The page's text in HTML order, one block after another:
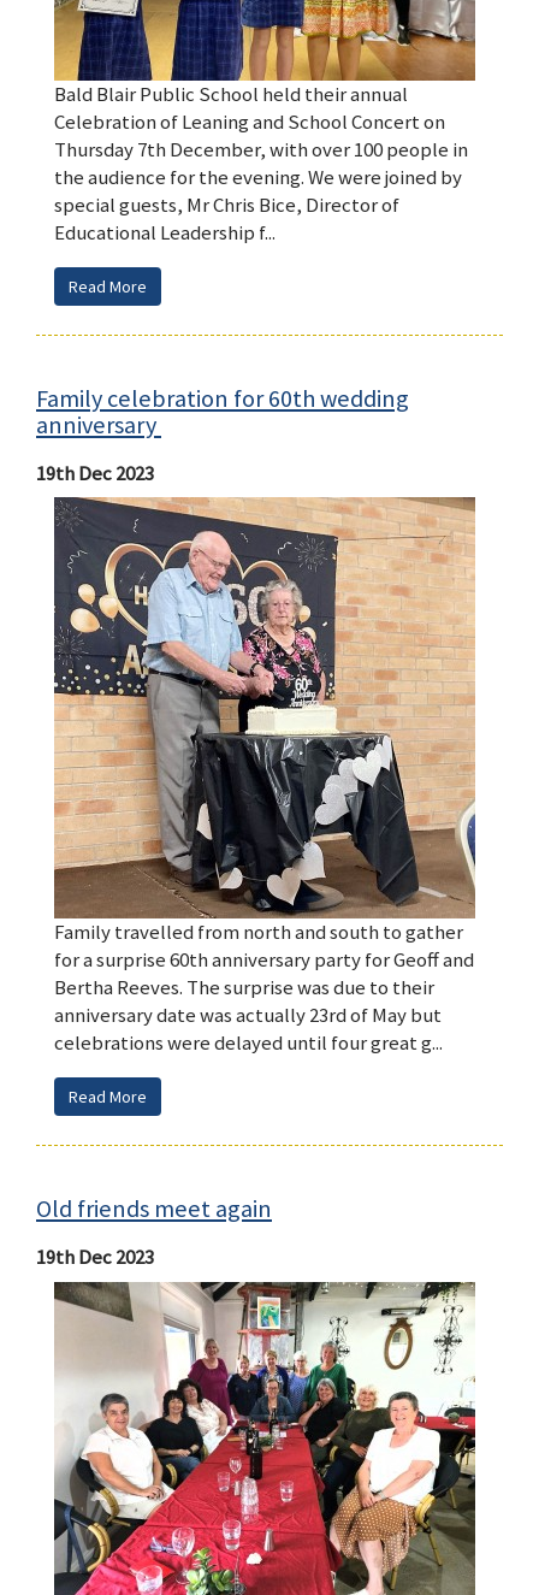
Bald Blair Public School held their annual
Celebration of Leaning and School Concert on
Thursday 7th December, with over 100 people in
the audience for the evening. We were joined by
special guests, Mr Chris Bice, Director of
Educational Leadership f...
Read More
Family celebration for 60th wedding
anniversary
19th Dec 2023
Family travelled from north and south to gather
for a surprise 60th anniversary party for Geoff and
Bertha Reeves. The surprise was due to their
anniversary date was actually 23rd of May but
celebrations were delayed until four great g...
Read More
Old friends meet again
19th Dec 2023